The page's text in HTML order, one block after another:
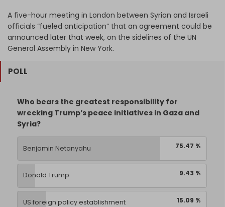
A five-hour meeting in London between Syrian and Israeli
officials “fueled anticipation” that an agreement could be
announced later that week, on the sidelines of the UN
General Assembly in New York.
POLL
Who bears the greatest responsibility for
wrecking Trump’s peace initiatives in Gaza and
Syria?
75.47 %
Benjamin Netanyahu
9.43 %
Donald Trump
15.09 %
US foreign policy establishment